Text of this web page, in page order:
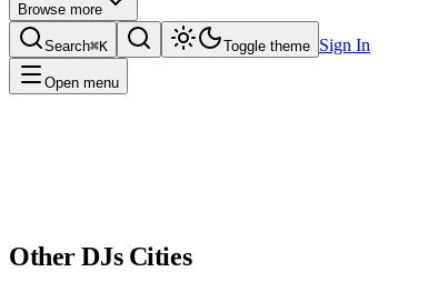
Browse more
Search⌘K Toggle theme Sign In
Open menu
OtherDJsCities